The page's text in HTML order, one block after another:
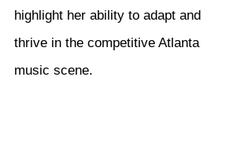
highlight her ability to adapt and
thrive in the competitive Atlanta
music scene.